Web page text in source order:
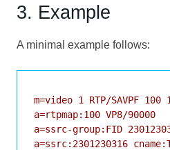
3. Example
A minimal example follows:
m=video 1 RTP/SAVPF 100
a=rtpmap:100 VP8/90000
a=ssrc-group:FID
a=ssrc:2301230316